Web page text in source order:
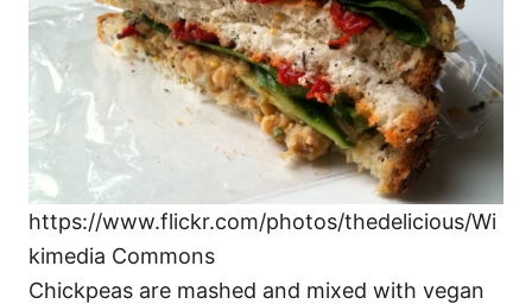
https://www.flickr.com/photos/thedelicious/Wi
kimedia Commons
Chickpeas are mashed and mixed with vegan